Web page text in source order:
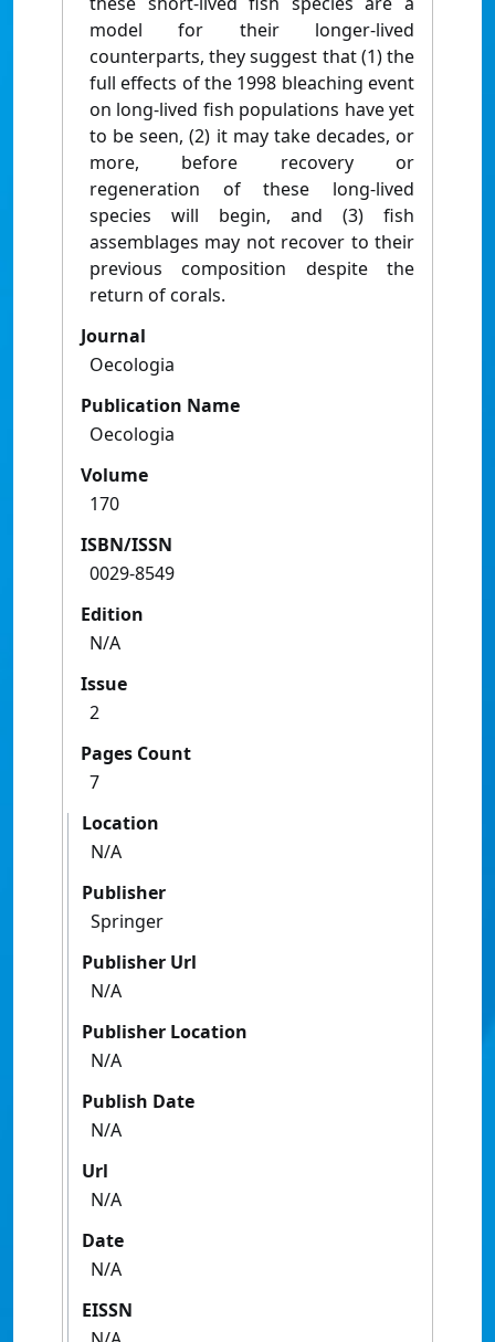
model for their longer-lived
counterparts, they suggest that (1) the
full effects of the 1998 bleaching event
on long-lived fish populations have yet
to be seen, (2) it may take decades, or
more, before recovery or
regeneration of these long-lived
species will begin, and (3) fish
assemblages may not recover to their
previous composition despite the
return of corals.
Journal
Oecologia
Publication Name
Oecologia
Volume
170
ISBN/ISSN
0029-8549
Edition
N/A
Issue
2
Pages Count
7
Location
N/A
Publisher
Springer
Publisher Url
N/A
Publisher Location
N/A
Publish Date
N/A
Url
N/A
Date
N/A
EISSN